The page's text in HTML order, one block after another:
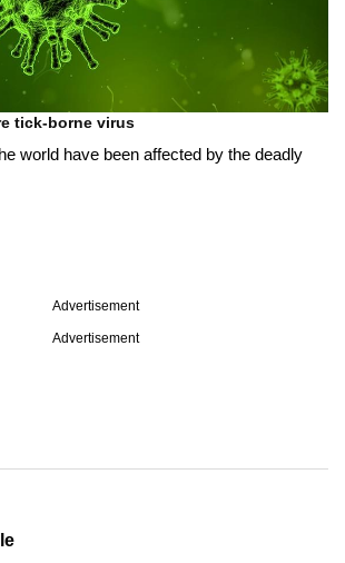
tick-borne virus
world have been affected by the deadly
Advertisement
Advertisement